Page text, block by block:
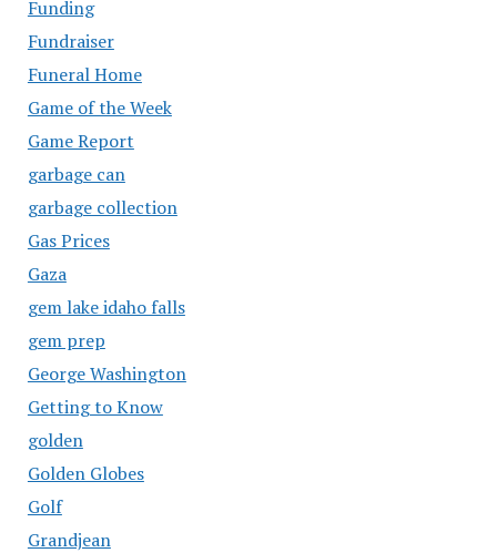
Funding
Fundraiser
Funeral Home
Game of the Week
Game Report
garbage can
garbage collection
Gas Prices
Gaza
gem lake idaho falls
gem prep
George Washington
Getting to Know
golden
Golden Globes
Golf
Grandjean